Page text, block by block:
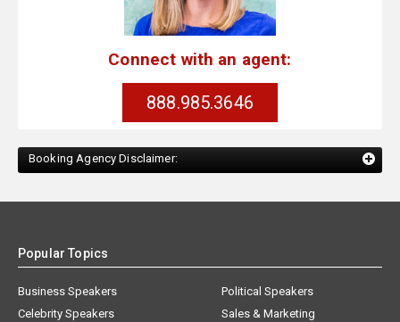
Connect with an agent:
888.985.3646
Booking Agency Disclaimer:
Popular Topics
Business Speakers
Celebrity Speakers
Political Speakers
Sales & Marketing